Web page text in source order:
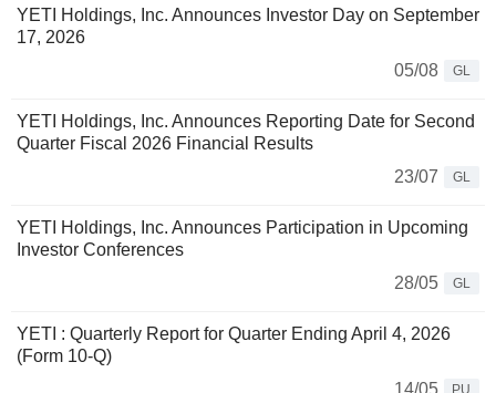
YETI Holdings, Inc. Announces Investor Day on September
17, 2026
05/08
GL
YETI Holdings, Inc. Announces Reporting Date for Second
Quarter Fiscal 2026 Financial Results
23/07
GL
YETI Holdings, Inc. Announces Participation in Upcoming
Investor Conferences
28/05
GL
YETI : Quarterly Report for Quarter Ending April 4, 2026
(Form 10-Q)
PU